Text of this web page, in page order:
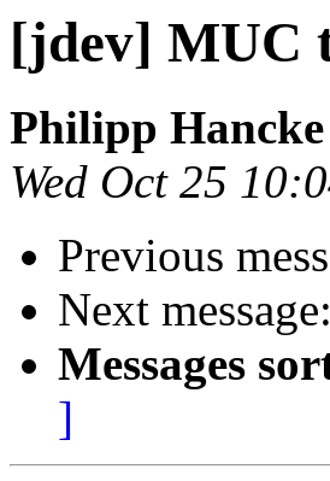
[jdev] MUC
Philipp Hancke
Wed Oct 25
Previous
Next message:
Messages
]